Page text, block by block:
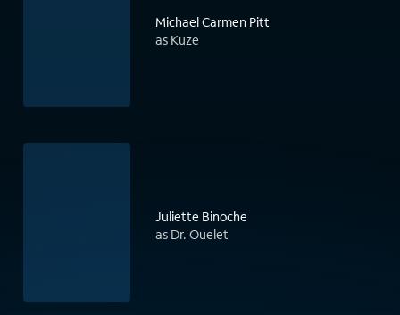
Michael Carmen Pitt
as Kuze
Juliette Binoche
as Dr. Ouelet